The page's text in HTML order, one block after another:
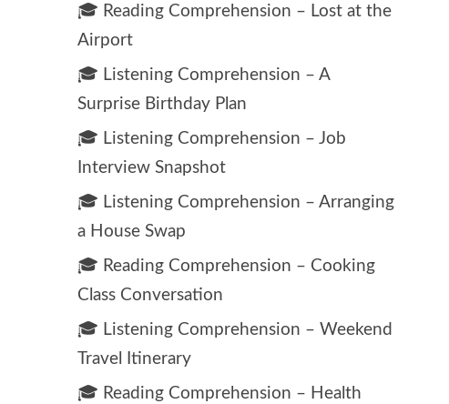
🎓 Reading Comprehension – Lost at the
Airport
🎓 Listening Comprehension – A
Surprise Birthday Plan
🎓 Listening Comprehension – Job
Interview Snapshot
🎓 Listening Comprehension – Arranging
a House Swap
🎓 Reading Comprehension – Cooking
Class Conversation
🎓 Listening Comprehension – Weekend
Travel Itinerary
🎓 Reading Comprehension – Health